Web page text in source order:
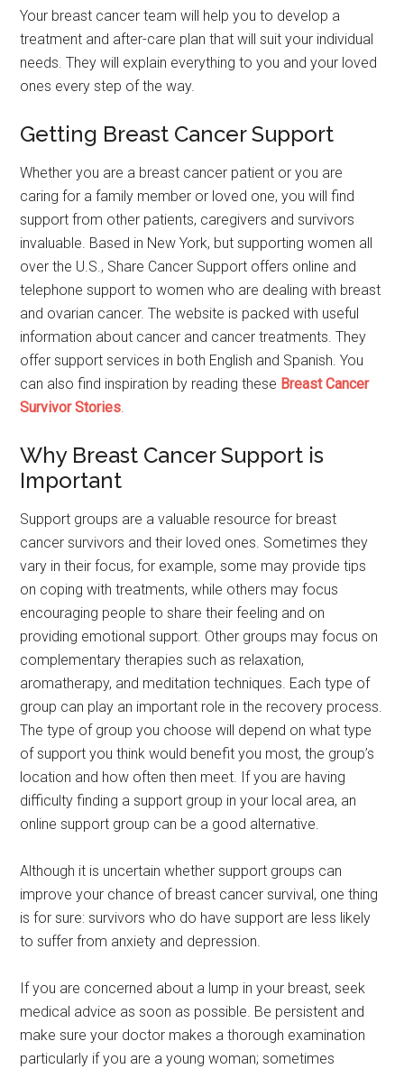
Your breast cancer team will help you to develop a
treatment and after-care plan that will suit your individual
needs. They will explain everything to you and your loved
ones every step of the way.
Getting Breast Cancer Support
Whether you are a breast cancer patient or you are
caring for a family member or loved one, you will find
support from other patients, caregivers and survivors
invaluable. Based in New York, but supporting women all
over the U.S., Share Cancer Support offers online and
telephone support to women who are dealing with breast
and ovarian cancer. The website is packed with useful
information about cancer and cancer treatments. They
offer support services in both English and Spanish. You
can also find inspiration by reading these Breast Cancer
Survivor Stories.
Why Breast Cancer Support is
Important
Support groups are a valuable resource for breast
cancer survivors and their loved ones. Sometimes they
vary in their focus, for example, some may provide tips
on coping with treatments, while others may focus
encouraging people to share their feeling and on
providing emotional support. Other groups may focus on
complementary therapies such as relaxation,
aromatherapy, and meditation techniques. Each type of
group can play an important role in the recovery process.
The type of group you choose will depend on what type
of support you think would benefit you most, the group’s
location and how often then meet. If you are having
difficulty finding a support group in your local area, an
online support group can be a good alternative.
Although it is uncertain whether support groups can
improve your chance of breast cancer survival, one thing
is for sure: survivors who do have support are less likely
to suffer from anxiety and depression.
If you are concerned about a lump in your breast, seek
medical advice as soon as possible. Be persistent and
make sure your doctor makes a thorough examination
particularly if you are a young woman; sometimes